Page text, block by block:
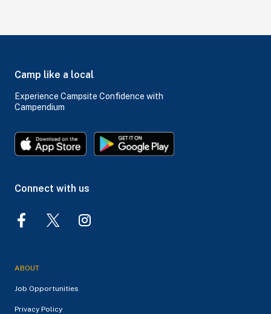
Camp like a local
Experience Campsite Confidence with
Campendium
Connect with us
ABOUT
Job Opportunities
Privacy Policy